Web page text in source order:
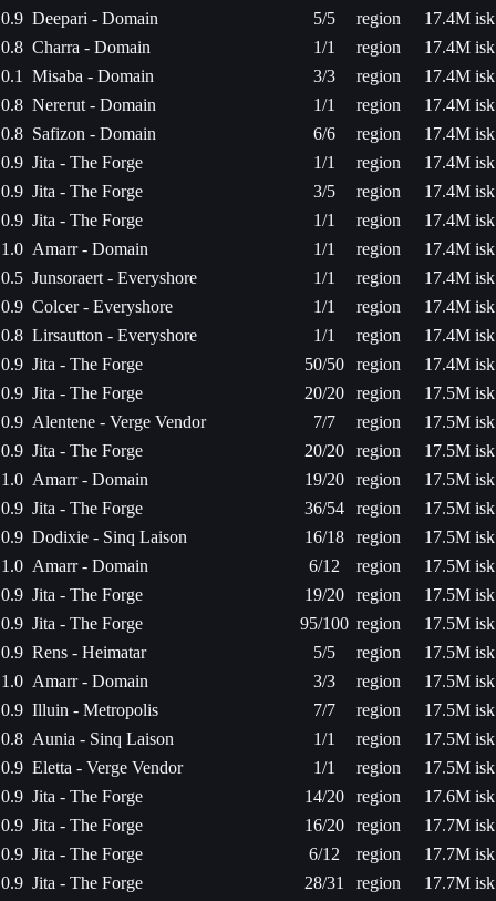
0.9 Deepari - Domain 5/5 region
17.4M isk
0.8 Charra - Domain 1/1 region
17.4M isk
0.1
Misaba - Domain 3/3 region
17.4M isk
0.8 Nererut - Domain 1/1 region
17.4M isk
0.8 Safizon - Domain 6/6 region
17.4M isk
0.9 Jita - The Forge 1/1 region
17.4M isk
0.9 Jita - The Forge 3/5 region
17.4M isk
0.9 Jita - The Forge 1/1 region
17.4M isk
1.0 Amarr - Domain 1/1 region
17.4M isk
0.5 Junsoraert - Everyshore 1/1 region
17.4M isk
0.9 Colcer - Everyshore 1/1 region
17.4M isk
0.8 Lirsautton - Everyshore 1/1 region
17.4M isk
0.9 Jita - The Forge 50/50 region
17.4M isk
0.9 Jita - The Forge 20/20 region
17.5M isk
0.9 Alentene - Verge Vendor 7/7 region
17.5M isk
0.9 Jita - The Forge 20/20 region
17.5M isk
1.0 Amarr - Domain 19/20 region
17.5M isk
0.9 Jita - The Forge 36/54 region
17.5M isk
0.9 Dodixie - Sinq Laison 16/18 region
17.5M isk
1.0 Amarr - Domain 6/12 region
17.5M isk
0.9 Jita - The Forge 19/20 region
17.5M isk
0.9 Jita - The Forge 95/100 region
17.5M isk
0.9 Rens - Heimatar 5/5 region
17.5M isk
1.0 Amarr - Domain 3/3 region
17.5M isk
0.9 Illuin - Metropolis 7/7 region
17.5M isk
0.8 Aunia - Sinq Laison 1/1 region
17.5M isk
0.9 Eletta - Verge Vendor 1/1 region
17.5M isk
0.9 Jita - The Forge 14/20 region
17.6M isk
0.9 Jita - The Forge 16/20 region
17.7M isk
0.9 Jita - The Forge 6/12 region
17.7M isk
0.9 Jita - The Forge 28/31 region
17.7M isk